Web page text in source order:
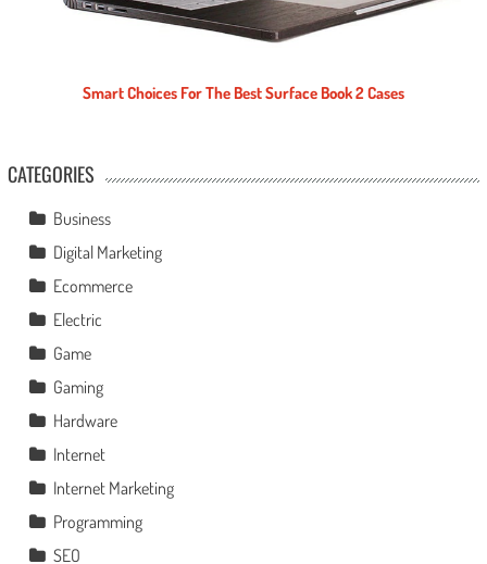
Smart Choices For The Best Surface Book 2 Cases
CATEGORIES
Business
Digital Marketing
Ecommerce
Electric
Game
Gaming
Hardware
Internet
Internet Marketing
Programming
SEO